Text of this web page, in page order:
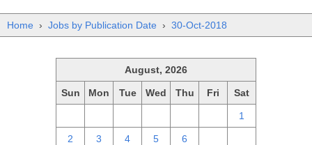
Home › Jobs by Publication Date › 30-Oct-2018
August, 2026
Sun Mon Tue Wed Thu Fri Sat
1
2 3 4 5 6